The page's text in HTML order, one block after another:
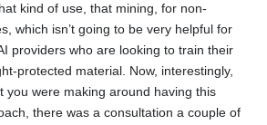
kind of use, that mining, for non-
which isn’t going to be very helpful for
providers who are looking to train their
protected material. Now, interestingly,
you were making around having this
there was a consultation a couple of